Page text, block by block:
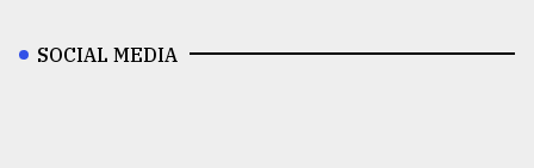
SOCIAL MEDIA